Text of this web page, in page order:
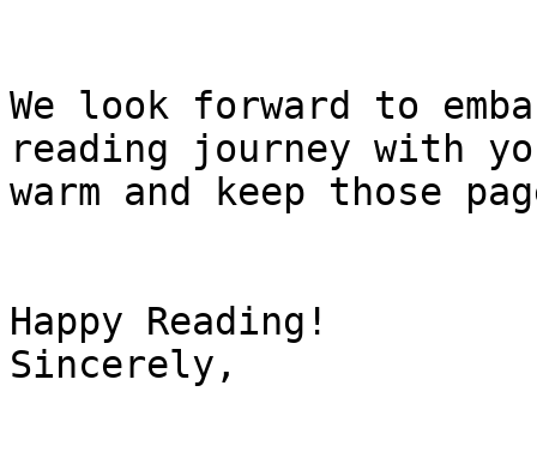
We look forward to
reading journey with
warm and keep those
Happy Reading!
Sincerely,